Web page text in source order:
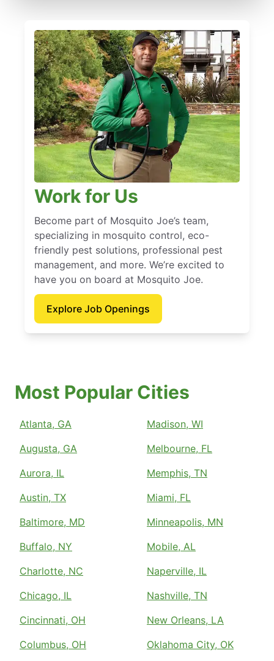
Work for Us
Become part of Mosquito Joe’s team,
specializing in mosquito control, eco-
friendly pest solutions, professional pest
management, and more. We’re excited to
have you on board at Mosquito Joe.
Explore Job Openings
Most Popular Cities
Atlanta, GA
Augusta, GA
Aurora, IL
Austin, TX
Baltimore, MD
Buffalo, NY
Charlotte, NC
Chicago, IL
Cincinnati, OH
Columbus, OH
Madison, WI
Melbourne, FL
Memphis, TN
Miami, FL
Minneapolis, MN
Mobile, AL
Naperville, IL
Nashville, TN
New Orleans, LA
Oklahoma City, OK